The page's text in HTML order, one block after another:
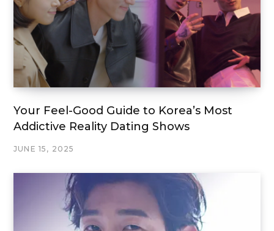
Your Feel-Good Guide to Korea’s Most
Addictive Reality Dating Shows
JUNE 15, 2025